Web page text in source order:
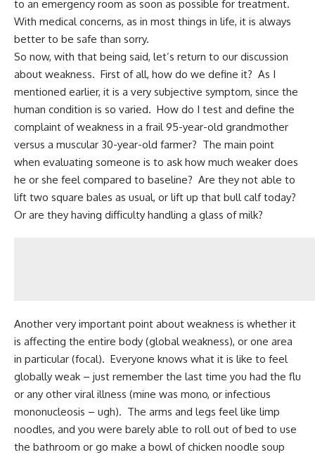
to an emergency room as soon as possible for treatment.
With medical concerns, as in most things in life, it is always
better to be safe than sorry.
So now, with that being said, let’s return to our discussion
about weakness. First of all, how do we define it? As I
mentioned earlier, it is a very subjective symptom, since the
human condition is so varied. How do I test and define the
complaint of weakness in a frail 95-year-old grandmother
versus a muscular 30-year-old farmer? The main point
when evaluating someone is to ask how much weaker does
he or she feel compared to baseline? Are they not able to
lift two square bales as usual, or lift up that bull calf today?
Or are they having difficulty handling a glass of milk?
Another very important point about weakness is whether it
is affecting the entire body (global weakness), or one area
in particular (focal). Everyone knows what it is like to feel
globally weak – just remember the last time you had the flu
or any other viral illness (mine was mono, or infectious
mononucleosis – ugh). The arms and legs feel like limp
noodles, and you were barely able to roll out of bed to use
the bathroom or go make a bowl of chicken noodle soup